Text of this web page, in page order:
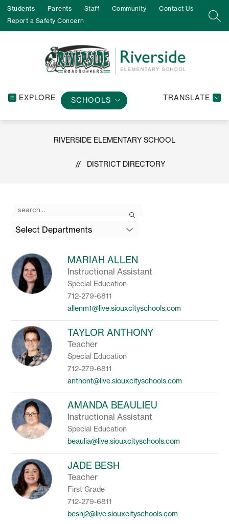
Skip
content
Students Parents Staff Community
Contact Us
Report a Safety Concern
EXPLORE SCHOOLS TRANSLATE
RIVERSIDE ELEMENTARY SCHOOL
DISTRICT DIRECTORY
Search
the
search
field
filter
by
staff
name.
Select Departments
MARIAH ALLEN
Instructional Assistant
Special Education
712-279-6811
allenm1@live.siouxcityschools.com
TAYLOR ANTHONY
Teacher
Special Education
712-279-6811
anthont@live.siouxcityschools.com
AMANDA BEAULIEU
Instructional Assistant
Special Education
beaulia@live.siouxcityschools.com
JADE BESH
Teacher
First Grade
712-279-6811
beshj2@live.siouxcityschools.com